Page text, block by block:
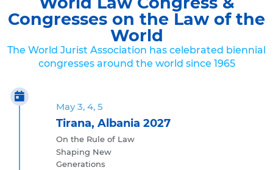
Congresses on the Law of the
World
The World Jurist Association has celebrated biennial
congresses around the world since 1965
May 3, 4, 5
Tirana, Albania 2027
On the Rule of Law
Shaping New
Generations